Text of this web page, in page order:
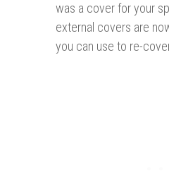
was a cover for your
external covers are
you can use to re-